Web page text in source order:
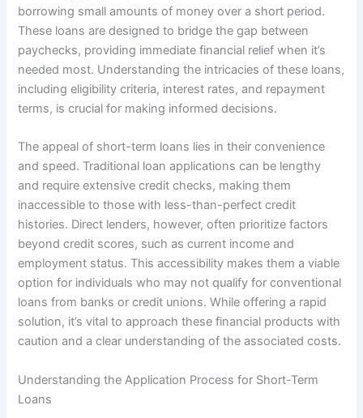
borrowing small amounts of money over a short period.
These loans are designed to bridge the gap between
paychecks, providing immediate financial relief when it’s
needed most. Understanding the intricacies of these loans,
including eligibility criteria, interest rates, and repayment
terms, is crucial for making informed decisions.
The appeal of short-term loans lies in their convenience
and speed. Traditional loan applications can be lengthy
and require extensive credit checks, making them
inaccessible to those with less-than-perfect credit
histories. Direct lenders, however, often prioritize factors
beyond credit scores, such as current income and
employment status. This accessibility makes them a viable
option for individuals who may not qualify for conventional
loans from banks or credit unions. While offering a rapid
solution, it’s vital to approach these financial products with
caution and a clear understanding of the associated costs.
Understanding the Application Process for Short-Term
Loans